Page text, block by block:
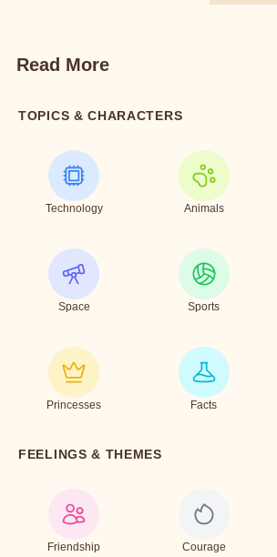
Read More
TOPICS & CHARACTERS
Technology Animals
Space Sports
Princesses Facts
FEELINGS & THEMES
Friendship Courage